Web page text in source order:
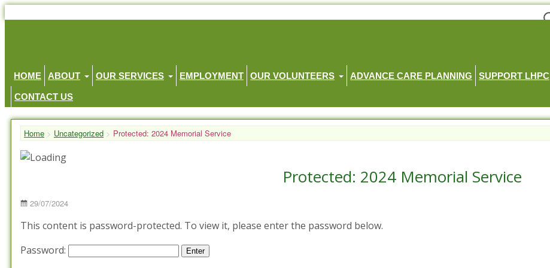
HOME ABOUT OUR SERVICES EMPLOYMENT OUR VOLUNTEERS ADVANCE CARE PLANNING SUPPORT LHPC
CONTACT US
Home > Uncategorized > Protected: 2024 Memorial Service
Protected: 2024 Memorial Service
Posted
29/07/2024
This content is password-protected. To view it, please enter the password below.
Password: